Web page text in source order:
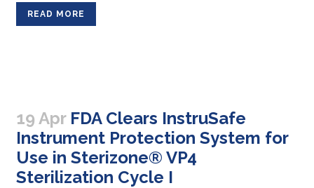
READ MORE
19 Apr FDA Clears InstruSafe
Instrument Protection System for
Use in Sterizone® VP4
Sterilization Cycle I